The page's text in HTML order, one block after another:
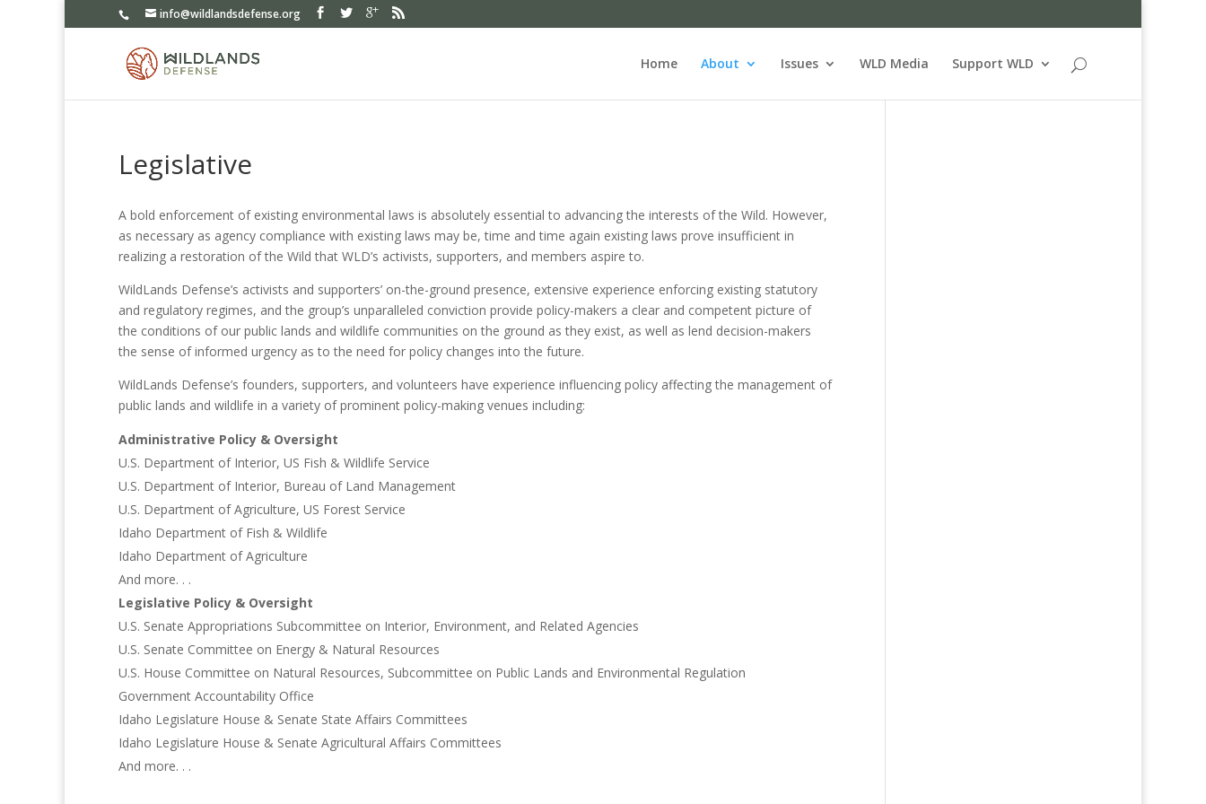
info@wildlandsdefense.org
Home About Issues WLD Media Support WLD
Legislative
A bold enforcement of existing environmental laws is absolutely essential to advancing the interests of the Wild. However,
as necessary as agency compliance with existing laws may be, time and time again existing laws prove insufficient in
realizing a restoration of the Wild that WLD’s activists, supporters, and members aspire to.
WildLands Defense’s activists and supporters’ on-the-ground presence, extensive experience enforcing existing statutory
and regulatory regimes, and the group’s unparalleled conviction provide policy-makers a clear and competent picture of
the conditions of our public lands and wildlife communities on the ground as they exist, as well as lend decision-makers
the sense of informed urgency as to the need for policy changes into the future.
WildLands Defense’s founders, supporters, and volunteers have experience influencing policy affecting the management of
public lands and wildlife in a variety of prominent policy-making venues including:
Administrative Policy & Oversight
U.S. Department of Interior, US Fish & Wildlife Service
U.S. Department of Interior, Bureau of Land Management
U.S. Department of Agriculture, US Forest Service
Idaho Department of Fish & Wildlife
Idaho Department of Agriculture
And more. . .
Legislative Policy & Oversight
U.S. Senate Appropriations Subcommittee on Interior, Environment, and Related Agencies
U.S. Senate Committee on Energy & Natural Resources
U.S. House Committee on Natural Resources, Subcommittee on Public Lands and Environmental Regulation
Government Accountability Office
Idaho Legislature House & Senate State Affairs Committees
Idaho Legislature House & Senate Agricultural Affairs Committees
And more. . .